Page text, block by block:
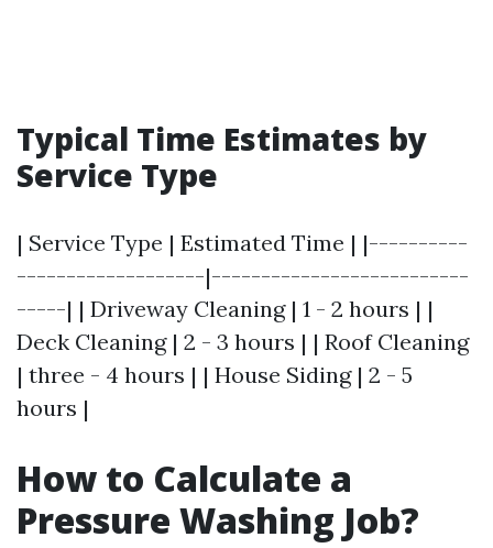
Typical Time Estimates by
Service Type
| Service Type | Estimated Time | |----------
-------------------|--------------------------
-----| | Driveway Cleaning | 1 - 2 hours | |
Deck Cleaning | 2 - 3 hours | | Roof Cleaning
| three - 4 hours | | House Siding | 2 - 5
hours |
How to Calculate a
Pressure Washing Job?